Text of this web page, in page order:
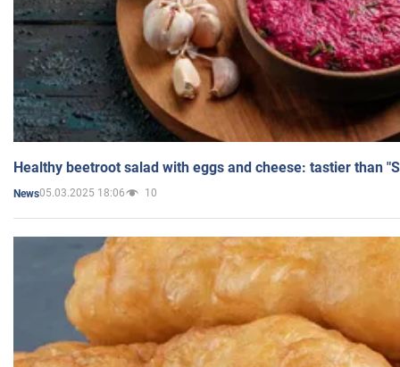
Healthy beetroot salad with eggs and cheese: tastier than
News05.03.2025 18:06 10